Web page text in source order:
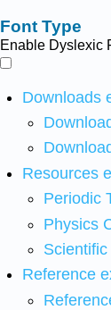
Font Type
Enable Dyslexic
Downloads
Resources
Periodic
Physics
Reference